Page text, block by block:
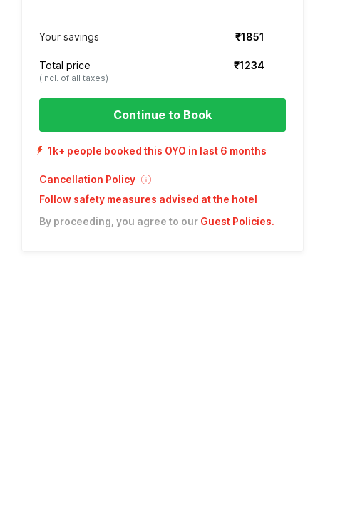
Your savings ₹1851
Total price
(incl. of all taxes)
₹1234
Continue to Book
1k+ people booked this OYO in last 6 months
Cancellation Policy
Follow safety measures advised at the hotel
By proceeding, you agree to our Guest Policies.